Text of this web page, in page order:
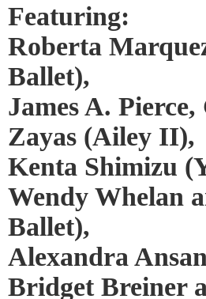
Featuring:
Roberta
Ballet),
James A.
Zayas (Ailey II),
Kenta Shimizu
Wendy Whelan
Ballet),
Alexandra
Bridget Breiner